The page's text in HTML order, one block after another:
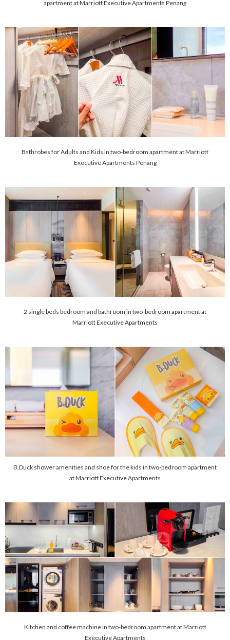
apartment at Marriott Executive Apartments Penang
Bsthrobes for Adults and Kids in two-bedroom apartment at Marriott
Executive Apartments Penang
2 single beds bedroom and bathroom in two-bedroom apartment at
Marriott Executive Apartments
B.Duck shower amenities and shoe for the kids in two-bedroom apartment
at Marriott Executive Apartments
Kitchen and coffee machine in two-bedroom apartment at Marriott
Executive Apartments